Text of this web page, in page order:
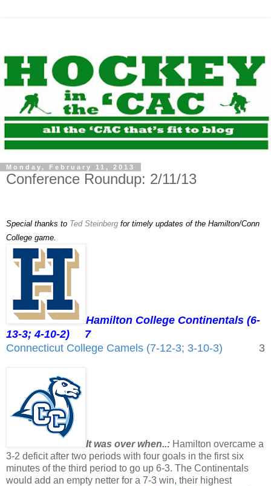
Monday, February 11, 2013
Conference Roundup: 2/11/13
Special thanks to Ted Steinberg for timely updates of the Hamilton/Conn
College game.
Hamilton College Continentals (6-
13-3; 4-10-2) 7
Connecticut College Camels (7-12-3; 3-10-3)
3
It was over when..: Hamilton overcame a
3-2 deficit after two periods with four goals in the first six
minutes of the third period to go up 6-3. The Continentals
would add an empty netter for a 7-3 win, their highest